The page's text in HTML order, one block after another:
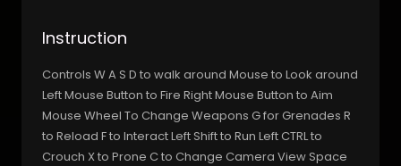
Instruction
Controls W A S D to walk around Mouse to Look around
Left Mouse Button to Fire Right Mouse Button to Aim
Mouse Wheel To Change Weapons G for Grenades R
to Reload F to Interact Left Shift to Run Left CTRL to
Crouch X to Prone C to Change Camera View Space